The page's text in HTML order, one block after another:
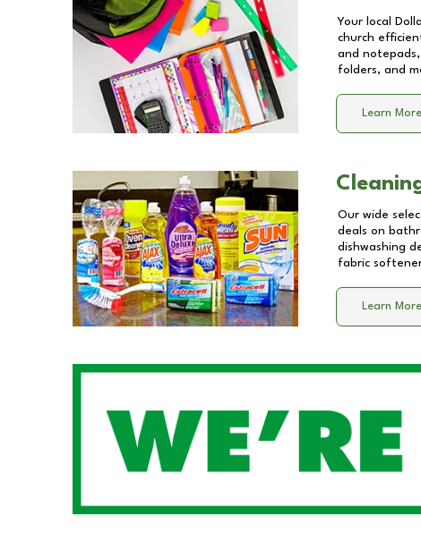
Your local
church
and
folders, and
Learn More
Our wide
deals on
dishwashing
fabric
Learn More